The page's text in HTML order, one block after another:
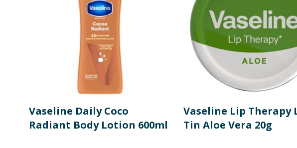
Vaseline Daily Coco
Radiant Body Lotion 600ml
Vaseline Lip Therapy
Tin Aloe Vera 20g